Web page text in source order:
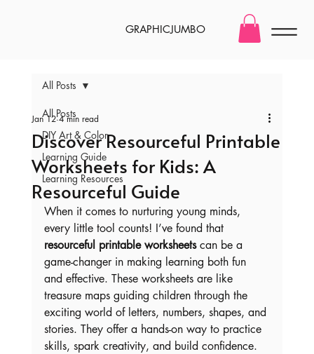
GRAPHICJUMBO
All Posts
DIY Art & Color
Learning Guide
Learning Resources
All Posts
Discover Resourceful Printable
Worksheets for Kids: A
Resourceful Guide
Jan 12 4 min read
When it comes to nurturing young minds,
every little tool counts! I’ve found that
resourceful printable worksheets can be a
game-changer in making learning both fun
and effective. These worksheets are like
treasure maps guiding children through the
exciting world of letters, numbers, shapes, and
stories. They offer a hands-on way to practice
skills, spark creativity, and build confidence.